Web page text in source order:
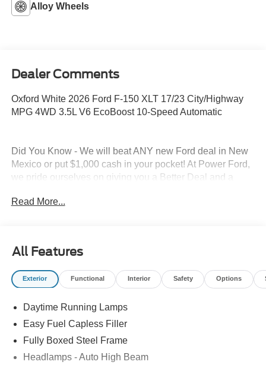
Alloy Wheels
Dealer Comments
Oxford White 2026 Ford F-150 XLT 17/23 City/Highway
MPG 4WD 3.5L V6 EcoBoost 10-Speed Automatic
Did You Know - We will beat ANY new Ford deal in New
Mexico or put $1,000 cash in your pocket! At Power Ford,
we pride ourselves on giving you a Better Deal and a
prestigious President's Award from Ford Motor Company.
Power Ford – On the affordable side of Albuquerque!
#MyFordDealer. This vehicle is a fleet vehicle, and the
purchase this vehicle and receive fleet pricing. Price does
not include Tax, title and license. Price includes: $1000 -
Retail Customer Cash. Exp. 09/30/2026
Read More...
All Features
Exterior Functional Interior Safety Options
Daytime Running Lamps
Easy Fuel Capless Filler
Fully Boxed Steel Frame
Headlamps - Auto High Beam